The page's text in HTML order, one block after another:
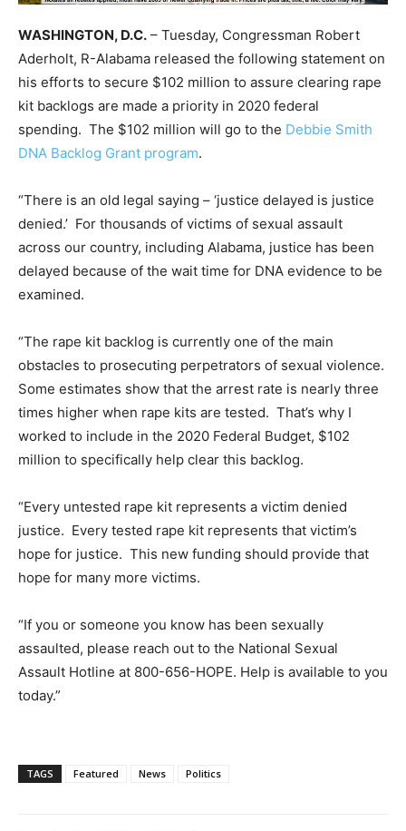
WASHINGTON, D.C. – Tuesday, Congressman Robert
Aderholt, R-Alabama released the following statement on
his efforts to secure $102 million to assure clearing rape
kit backlogs are made a priority in 2020 federal
spending. The $102 million will go to the Debbie Smith
DNA Backlog Grant program.
“There is an old legal saying – ‘justice delayed is justice
denied.’ For thousands of victims of sexual assault
across our country, including Alabama, justice has been
delayed because of the wait time for DNA evidence to be
examined.
“The rape kit backlog is currently one of the main
obstacles to prosecuting perpetrators of sexual violence.
Some estimates show that the arrest rate is nearly three
times higher when rape kits are tested. That’s why I
worked to include in the 2020 Federal Budget, $102
million to specifically help clear this backlog.
“Every untested rape kit represents a victim denied
justice. Every tested rape kit represents that victim’s
hope for justice. This new funding should provide that
hope for many more victims.
“If you or someone you know has been sexually
assaulted, please reach out to the National Sexual
Assault Hotline at 800-656-HOPE. Help is available to you
today.”
TAGS Featured News Politics